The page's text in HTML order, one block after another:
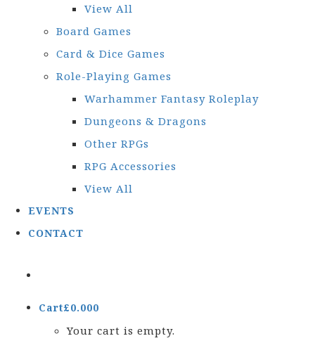
View All
Board Games
Card & Dice Games
Role-Playing Games
Warhammer Fantasy Roleplay
Dungeons & Dragons
Other RPGs
RPG Accessories
View All
EVENTS
CONTACT
Cart£0.000
Your cart is empty.